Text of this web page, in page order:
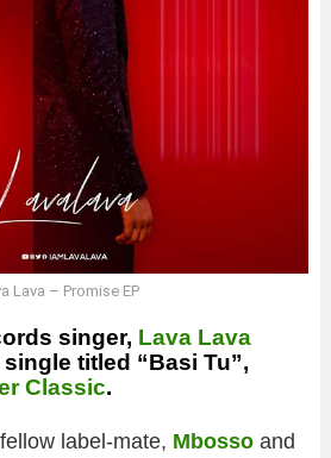
Lava – Promise EP
singer, Lava Lava
titled “Basi Tu”,
Classic.
label-mate, Mbosso and